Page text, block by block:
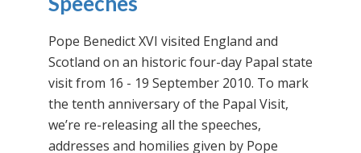
Pope Benedict XVI visited England and
Scotland on an historic four-day Papal state
visit from 16 - 19 September 2010. To mark
the tenth anniversary of the Papal Visit,
we’re re-releasing all the speeches,
addresses and homilies given by Pope